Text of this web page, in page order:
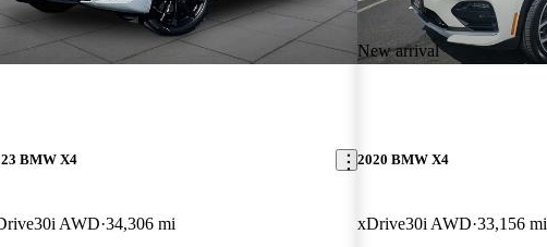
BMW X4
AWD 34,306 mi
New arrival
2020 BMW X4
xDrive30i AWD 33,156 mi